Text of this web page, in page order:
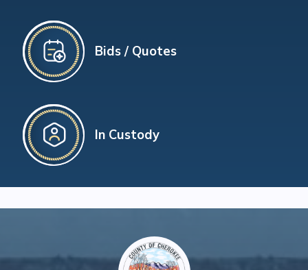
Bids / Quotes
In Custody